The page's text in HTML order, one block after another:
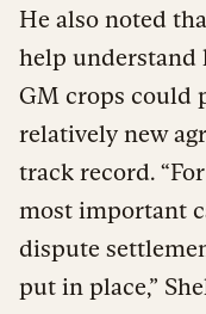
He also noted
help understand
GM crops could
relatively new
track record.
most important
dispute
put in place,”